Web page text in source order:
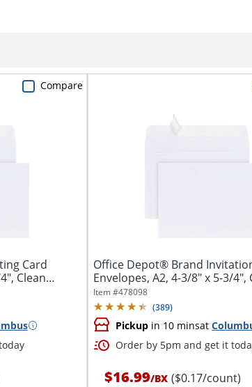
Card
Clean
Compare
Office Depot® Brand
Envelopes, A2, 4-3/8" x 5-3/4",
Seal,...
Item #478098
(389)
Pickup in 10 minsat
Order by 5pm and get it
$16.99/BX ($0.17/count)